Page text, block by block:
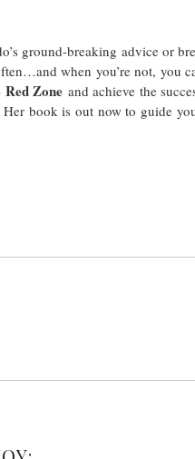
ground-breaking advice or
when you’re not, you
Zone and achieve the
book is out now to guide